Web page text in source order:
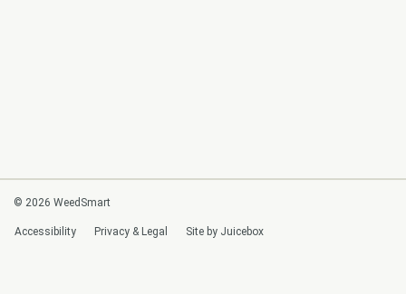
© 2026 WeedSmart
Accessibility Privacy & Legal Site by Juicebox